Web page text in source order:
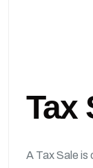
Tax
A Tax Sale is